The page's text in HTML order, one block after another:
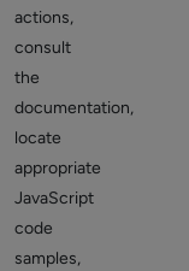
actions,
consult
the
documentation,
locate
appropriate
JavaScript
code
samples,